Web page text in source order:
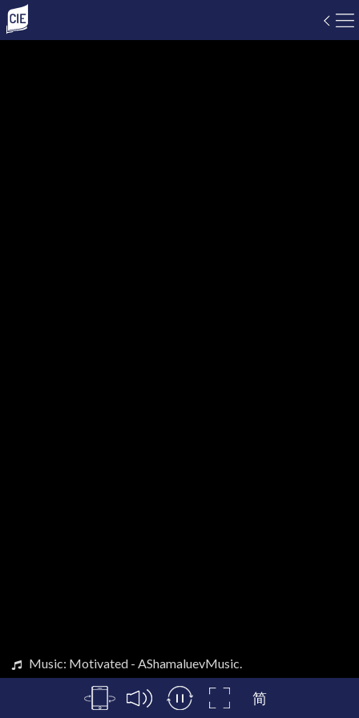
简
Music: Motivated - AShamaluevMusic.